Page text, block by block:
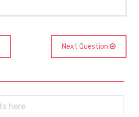
Next Question